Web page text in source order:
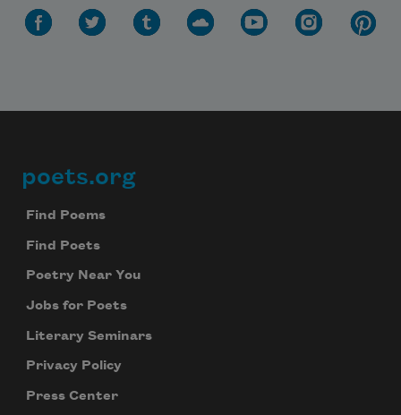
Footer
poets.org
Find Poems
Find Poets
Poetry Near You
Jobs for Poets
Literary Seminars
Privacy Policy
Press Center